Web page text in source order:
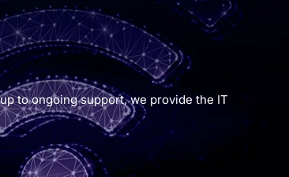
to ongoing support, we provide the IT